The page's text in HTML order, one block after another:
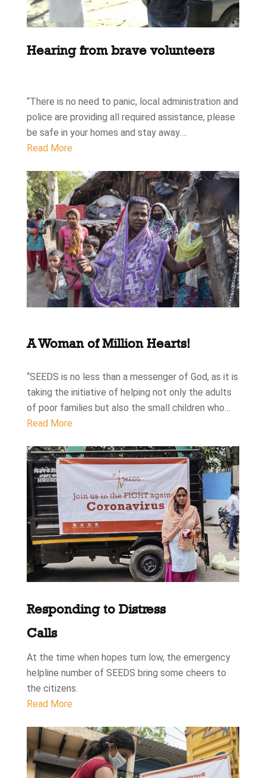
Hearing from brave volunteers
“There is no need to panic, local administration and
police are providing all required assistance, please
be safe in your homes and stay away….
Read More
A Woman of Million Hearts!
“SEEDS is no less than a messenger of God, as it is
taking the initiative of helping not only the adults
of poor families but also the small children who…
Read More
Responding to Distress
Calls
At the time when hopes turn low, the emergency
helpline number of SEEDS bring some cheers to
the citizens.
Read More